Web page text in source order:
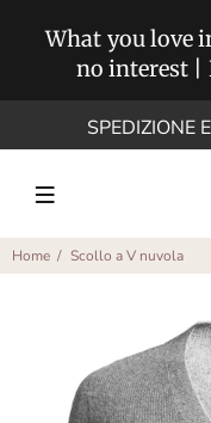
What you love
no interest |
SPEDIZIONE
Home Scollo a V nuvola